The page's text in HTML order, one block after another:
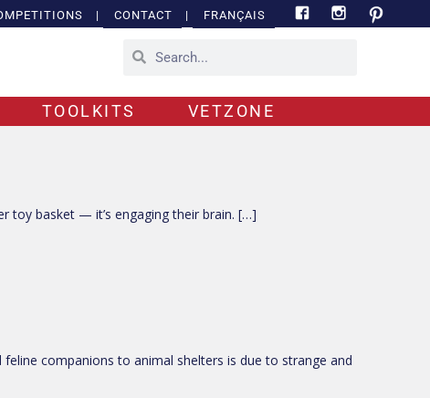
| CONTACT | FRANÇAIS
TOOLKITS VETZONE
toy basket — it’s engaging their brain. […]
companions to animal shelters is due to strange and